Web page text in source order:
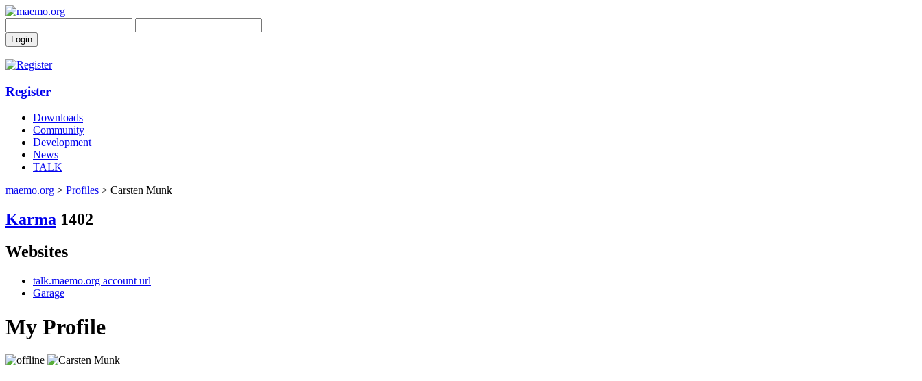
Register
Downloads
Community
Development
News
TALK
maemo.org > Profiles > Carsten Munk
Karma 1402
Websites
talk.maemo.org account url
Garage
My Profile